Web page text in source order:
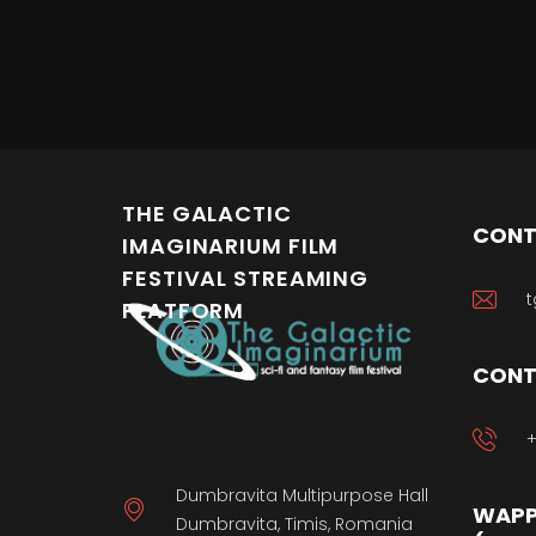
THE GALACTIC
IMAGINARIUM FILM
FESTIVAL STREAMING
PLATFORM
Dumbravita Multipurpose Hall
Dumbravita, Timis, Romania